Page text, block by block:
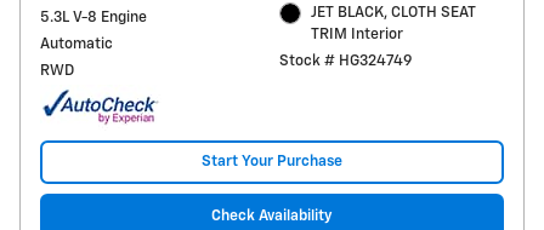
5.3L V-8 Engine
Automatic
RWD
JET BLACK, CLOTH SEAT
TRIM Interior
Stock # HG324749
Start Your Purchase
Check Availability